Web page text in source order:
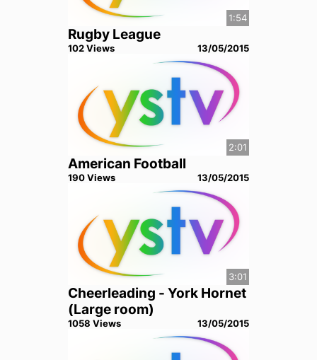
1:54
Rugby League
102Views 13/05/2015
2:01
American Football
190Views 13/05/2015
3:01
Cheerleading - York Hornet
(Large room)
1058 Views 13/05/2015